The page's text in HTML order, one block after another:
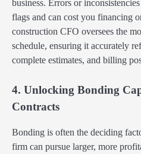
business. Errors or
flags and can cost you financing
construction CFO oversees the
schedule, ensuring it accurately
complete estimates, and billing
4. Unlocking Bonding
Contracts
Bonding is often the deciding
firm can pursue larger, more